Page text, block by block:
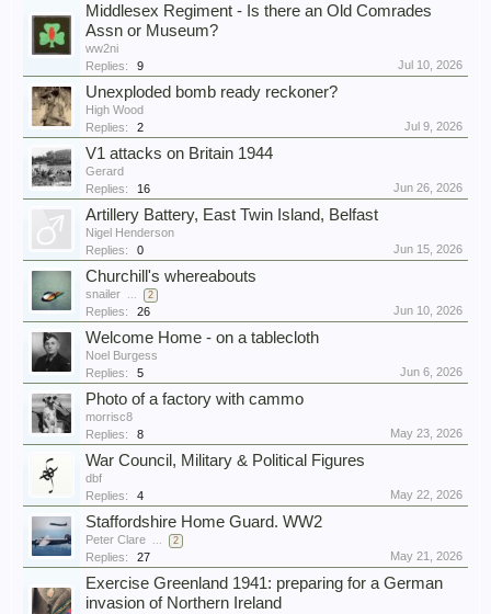
Middlesex Regiment - Is there an Old Comrades
Assn or Museum?
ww2ni
Replies:
9 Jul 10, 2026
Unexploded bomb ready reckoner?
High Wood
Replies:
2 Jul 9, 2026
V1 attacks on Britain 1944
Gerard
Replies:
16 Jun 26, 2026
Artillery Battery, East Twin Island, Belfast
Nigel Henderson
Replies:
0 Jun 15, 2026
Churchill's whereabouts
snailer ... 2
Replies: 26 Jun 10, 2026
Welcome Home - on a tablecloth
Noel Burgess
Replies:
5 Jun 6, 2026
Photo of a factory with cammo
morrisc8
Replies:
8 May 23, 2026
War Council, Military & Political Figures
dbf
Replies:
4 May 22, 2026
Staffordshire Home Guard. WW2
Peter Clare ... 2
Replies: 27 May 21, 2026
Exercise Greenland 1941: preparing for a German
invasion of Northern Ireland